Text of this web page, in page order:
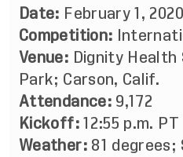
Date: February 1, 2020
Competition:
Venue: Dignity Health
Park; Carson, Calif.
Attendance:9,172
Kickoff:12:55 p.m. PT
Weather:81 degrees;